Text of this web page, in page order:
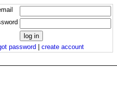
password create account